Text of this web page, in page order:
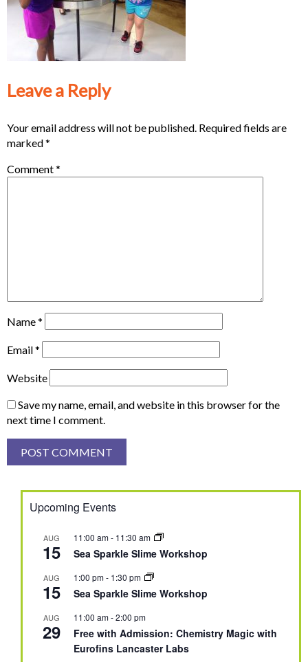
Leave a Reply
Your email address will not be published. Required fields are
marked*
Comment*
Name*
Email*
Website
Save my name, email, and website in this browser for the
next time I comment.
Upcoming Events
AUG
15
11:00 am- 11:30 am
Sea Sparkle Slime Workshop
AUG
15
1:00 pm- 1:30 pm
Sea Sparkle Slime Workshop
AUG
29
11:00 am-2:00 pm
Free with Admission: Chemistry Magic with
Eurofins Lancaster Labs